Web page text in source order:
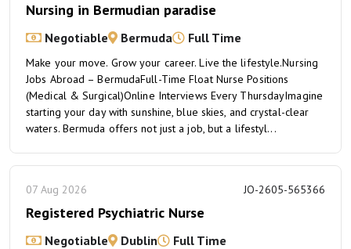
Nursing in Bermudian paradise
Negotiable Bermuda Full Time
Make your move. Grow your career. Live the lifestyle.Nursing
Jobs Abroad – BermudaFull-Time Float Nurse Positions
(Medical & Surgical)Online Interviews Every ThursdayImagine
starting your day with sunshine, blue skies, and crystal-clear
waters. Bermuda offers not just a job, but a lifestyl...
07 Aug 2026 JO-2605-565366
Registered Psychiatric Nurse
Negotiable Dublin Full Time